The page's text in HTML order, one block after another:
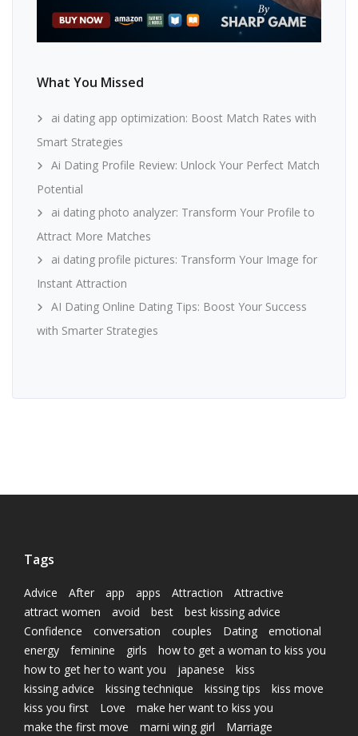
What You Missed
ai dating app optimization: Boost Match Rates with
Smart Strategies
Ai Dating Profile Review: Unlock Your Perfect Match
Potential
ai dating photo analyzer: Transform Your Profile to
Attract More Matches
ai dating profile pictures: Transform Your Image for
Instant Attraction
AI Dating Online Dating Tips: Boost Your Success
with Smarter Strategies
Tags
Advice After app apps Attraction
Attractive
attract women
avoid best
best kissing advice
Confidence
conversation couples Dating
emotional
energy
feminine girls
how to get a woman to kiss you
how to get her to want you
japanese
kiss
kissing advice
kissing technique kissing tips
kiss move
kiss you first
Love
make her want to kiss you
make the first move
marni wing girl
Marriage